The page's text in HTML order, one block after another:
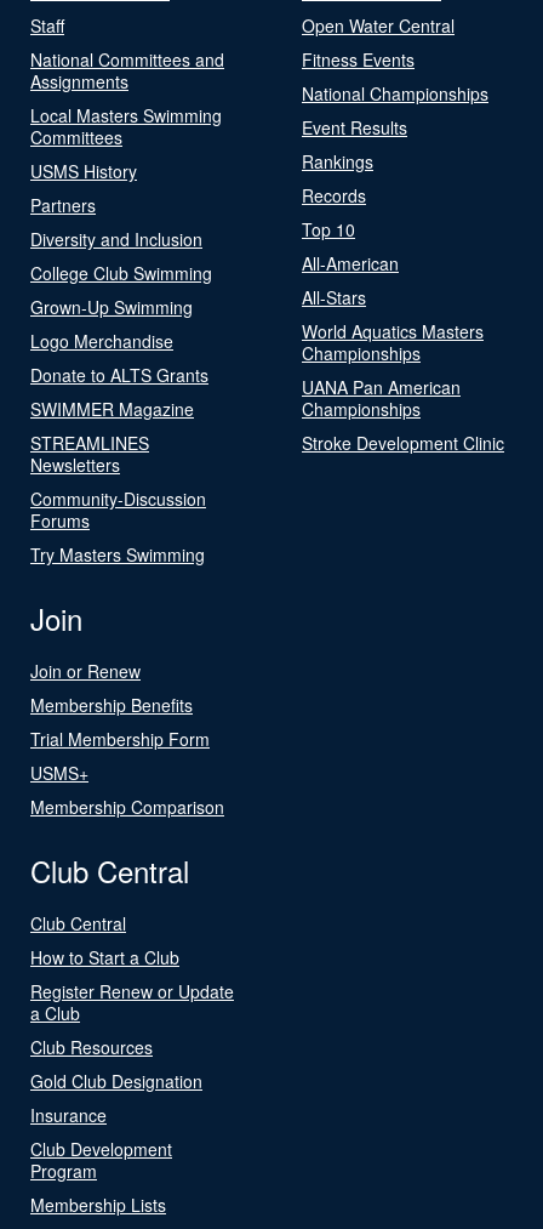
Staff
National Committees and
Assignments
Local Masters Swimming
Committees
USMS History
Partners
Diversity and Inclusion
College Club Swimming
Grown-Up Swimming
Logo Merchandise
Donate to ALTS Grants
SWIMMER Magazine
STREAMLINES
Newsletters
Community-Discussion
Forums
Try Masters Swimming
Open Water Central
Fitness Events
National Championships
Event Results
Rankings
Records
Top 10
All-American
All-Stars
World Aquatics Masters
Championships
UANA Pan American
Championships
Stroke Development Clinic
Join
Join or Renew
Membership Benefits
Trial Membership Form
USMS+
Membership Comparison
Club Central
Club Central
How to Start a Club
Register Renew or Update
a Club
Club Resources
Gold Club Designation
Insurance
Club Development
Program
Membership Lists